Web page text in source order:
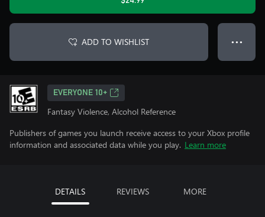
ADD TO WISHLIST ● ● ●
EVERYONE 10+
Fantasy Violence, Alcohol Reference
Publishers of games you launch receive access to your Xbox profile
information and associated data while you play. Learn more
DETAILS REVIEWS MORE